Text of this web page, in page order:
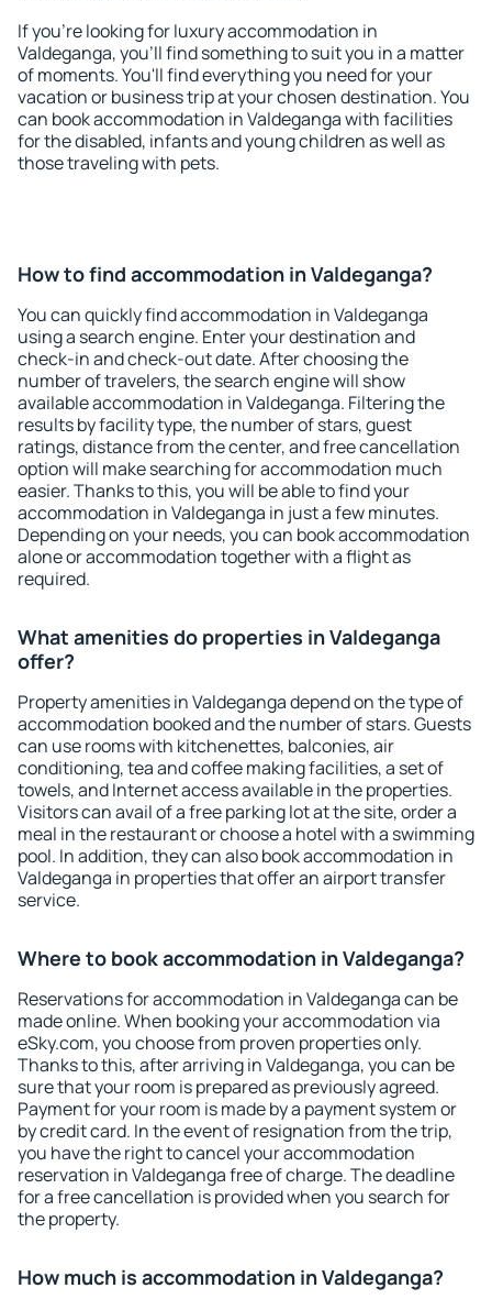
If you're looking for luxury accommodation in
Valdeganga, you'll find something to suit you in a matter
of moments. You'll find everything you need for your
vacation or business trip at your chosen destination. You
can book accommodation in Valdeganga with facilities
for the disabled, infants and young children as well as
those traveling with pets.
How to find accommodation in Valdeganga?
You can quickly find accommodation in Valdeganga
using a search engine. Enter your destination and
check-in and check-out date. After choosing the
number of travelers, the search engine will show
available accommodation in Valdeganga. Filtering the
results by facility type, the number of stars, guest
ratings, distance from the center, and free cancellation
option will make searching for accommodation much
easier. Thanks to this, you will be able to find your
accommodation in Valdeganga in just a few minutes.
Depending on your needs, you can book accommodation
alone or accommodation together with a flight as
required.
What amenities do properties in Valdeganga
offer?
Property amenities in Valdeganga depend on the type of
accommodation booked and the number of stars. Guests
can use rooms with kitchenettes, balconies, air
conditioning, tea and coffee making facilities, a set of
towels, and Internet access available in the properties.
Visitors can avail of a free parking lot at the site, order a
meal in the restaurant or choose a hotel with a swimming
pool. In addition, they can also book accommodation in
Valdeganga in properties that offer an airport transfer
service.
Where to book accommodation in Valdeganga?
Reservations for accommodation in Valdeganga can be
made online. When booking your accommodation via
eSky.com, you choose from proven properties only.
Thanks to this, after arriving in Valdeganga, you can be
sure that your room is prepared as previously agreed.
Payment for your room is made by a payment system or
by credit card. In the event of resignation from the trip,
you have the right to cancel your accommodation
reservation in Valdeganga free of charge. The deadline
for a free cancellation is provided when you search for
the property.
How much is accommodation in Valdeganga?